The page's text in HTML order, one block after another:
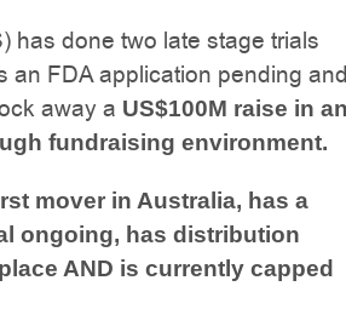
has done two late stage trials
an FDA application pending
away a US$100M raise in
fundraising environment.
mover in Australia, has a
ongoing, has distribution
AND is currently capped